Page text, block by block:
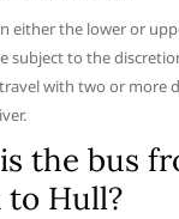
either the lower or
subject to the
with two or more
the bus
to Hull?